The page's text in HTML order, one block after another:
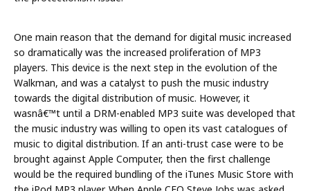
One main reason that the demand for digital music increased
so dramatically was the increased proliferation of MP3
players. This device is the next step in the evolution of the
Walkman, and was a catalyst to push the music industry
towards the digital distribution of music. However, it
wasnâ€™t until a DRM-enabled MP3 suite was developed that
the music industry was willing to open its vast catalogues of
music to digital distribution. If an anti-trust case were to be
brought against Apple Computer, then the first challenge
would be the required bundling of the iTunes Music Store with